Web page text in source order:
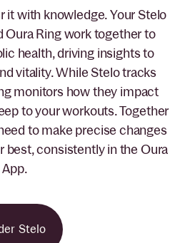
with knowledge. Your Stelo
Oura Ring work together to
health, driving insights to
vitality. While Stelo tracks
monitors how they impact
to your workouts. Together
to make precise changes
best, consistently in the Oura
App.
Stelo